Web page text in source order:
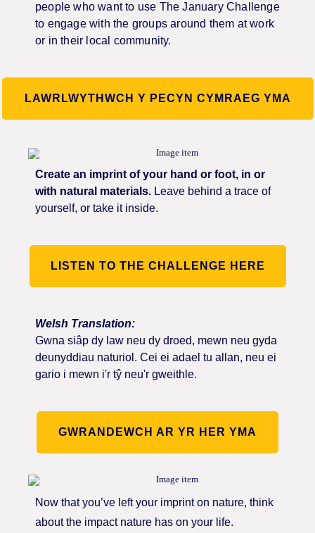
people who want to use The January Challenge
to engage with the groups around them at work
or in their local community.
LAWRLWYTHWCH Y PECYN CYMRAEG YMA
Create an imprint of your hand or foot, in or
with natural materials. Leave behind a trace of
yourself, or take it inside.
LISTEN TO THE CHALLENGE HERE
Welsh Translation:
Gwna siâp dy law neu dy droed, mewn neu gyda
deunyddiau naturiol. Cei ei adael tu allan, neu ei
gario i mewn i'r tŷ neu'r gweithle.
GWRANDEWCH AR YR HER YMA
Now that you’ve left your imprint on nature, think
about the impact nature has on your life.